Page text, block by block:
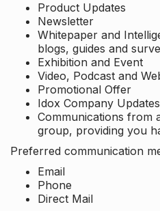
Product Updates
Newsletter
Whitepaper and
blogs, guides and
Exhibition and Event
Video, Podcast and
Promotional Offer
Idox Company Updates
Communications from
group, providing you
Preferred communication
Email
Phone
Direct Mail